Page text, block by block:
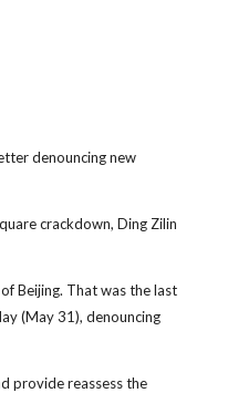
denouncing new
crackdown, Ding Zilin
Beijing. That was the last
(May 31), denouncing
provide reassess the